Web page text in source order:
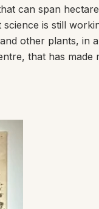
can span
is still
other plants, in
that has